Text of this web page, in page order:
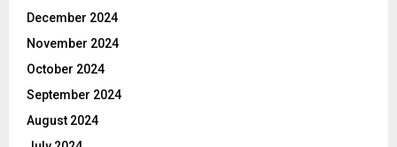
December 2024
November 2024
October 2024
September 2024
August 2024